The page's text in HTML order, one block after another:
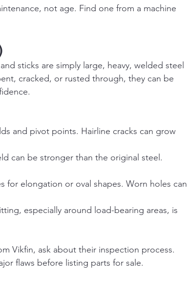
not age. Find one from a machine
sticks are simply large, heavy, welded steel
cracked, or rusted through, they can be
and pivot points. Hairline cracks can grow
can be stronger than the original steel.
for elongation or oval shapes. Worn holes can
especially around load-bearing areas, is
Vikfin, ask about their inspection process.
flaws before listing parts for sale.